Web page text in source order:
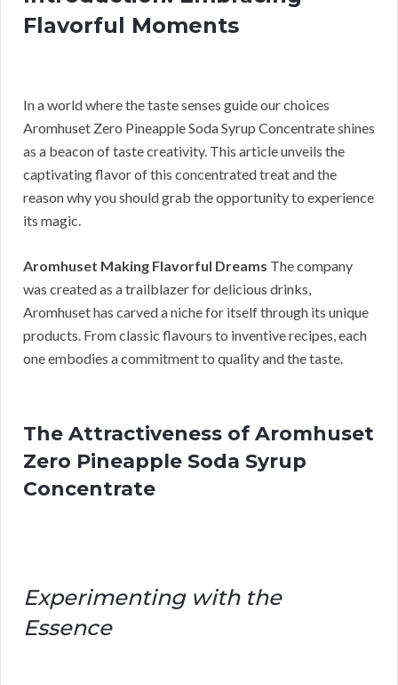
Flavorful Moments
In a world where the taste senses guide our choices
Aromhuset Zero Pineapple Soda Syrup Concentrate shines
as a beacon of taste creativity. This article unveils the
captivating flavor of this concentrated treat and the
reason why you should grab the opportunity to experience
its magic.
Aromhuset Making Flavorful Dreams The company
was created as a trailblazer for delicious drinks,
Aromhuset has carved a niche for itself through its unique
products. From classic flavours to inventive recipes, each
one embodies a commitment to quality and the taste.
The Attractiveness of Aromhuset
Zero Pineapple Soda Syrup
Concentrate
Experimenting with the
Essence